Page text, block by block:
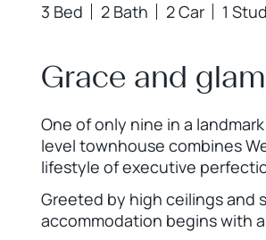
3 Bed 2 Bath 2 Car 1
Grace and
One of only nine in a
level townhouse combines
lifestyle of executive
Greeted by high ceilings and
accommodation begins with